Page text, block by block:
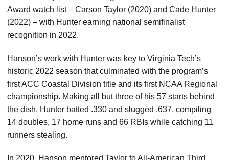
Award watch list – Carson Taylor (2020) and Cade Hunter
(2022) – with Hunter earning national semifinalist
recognition in 2022.
Hanson’s work with Hunter was key to Virginia Tech’s
historic 2022 season that culminated with the program’s
first ACC Coastal Division title and its first NCAA Regional
championship. Making all but three of his 57 starts behind
the dish, Hunter batted .330 and slugged .637, compiling
14 doubles, 17 home runs and 66 RBIs while catching 11
runners stealing.
In 2020, Hanson mentored Taylor to All-American Third